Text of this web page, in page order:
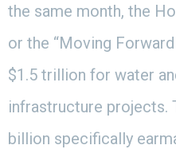
the same month, the
or the “Moving
$1.5 trillion for water
infrastructure projects.
billion specifically